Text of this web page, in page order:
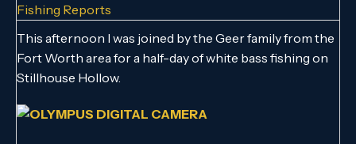
Fishing Reports
This afternoon I was joined by the Geer family from the
Fort Worth area for a half-day of white bass fishing on
Stillhouse Hollow.